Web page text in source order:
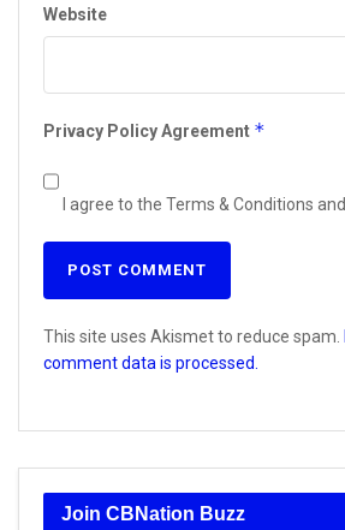
Website
Privacy Policy Agreement *
I agree to the Terms & Conditions and
This site uses Akismet to reduce spam.
comment data is processed.
Join CBNation Buzz